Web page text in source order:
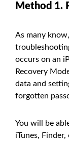
Method 1.
As many
occurs on an
Recovery
data and
forgotten
You will be
iTunes,